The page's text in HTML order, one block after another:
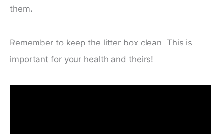
them.
Remember to keep the litter box clean. This is
important for your health and theirs!